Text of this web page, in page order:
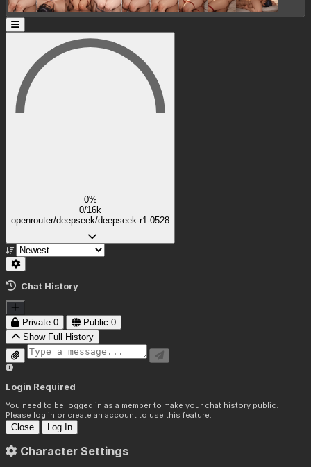
0%
0/16k
openrouter/deepseek/deepseek-r1-0528
Chat History
Private 0 Public 0
Show Full History
Login Required
You need to be logged in as a member to make your chat history public.
Please log in or create an account to use this feature.
Close Log In
Character Settings